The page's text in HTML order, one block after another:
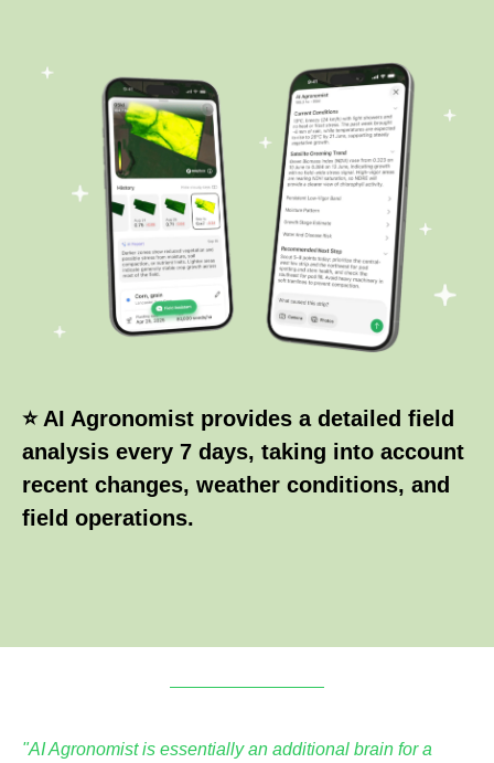
⭐ AI Agronomist provides a detailed field
analysis every 7 days, taking into account
recent changes, weather conditions, and
field operations.
"AI Agronomist is essentially an additional brain for a